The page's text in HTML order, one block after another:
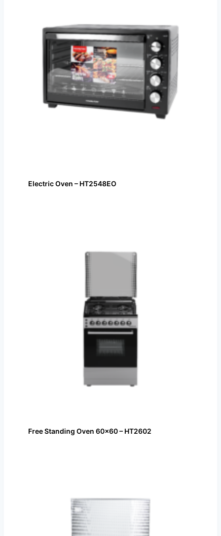
Electric Oven – HT2548EO
Free Standing Oven 60×60 – HT2602